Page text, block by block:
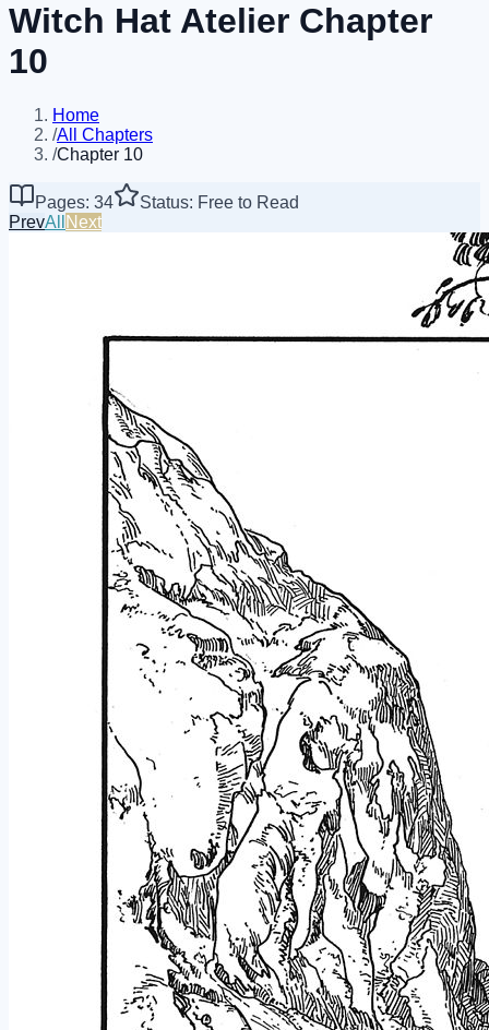
Witch Hat Atelier Chapter
10
Home
/All Chapters
/Chapter 10
Pages: 34
Status: Free to Read
PrevAll Next